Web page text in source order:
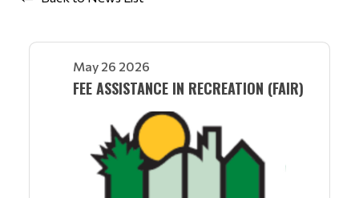
May 26 2026
FEE ASSISTANCE IN RECREATION (FAIR)